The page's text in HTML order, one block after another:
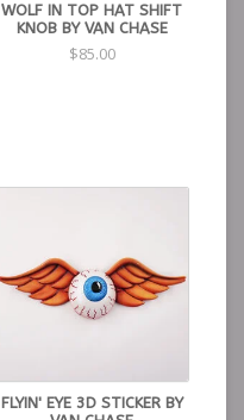
WOLF IN TOP HAT SHIFT
KNOB BY VAN CHASE
$85.00
FLYIN' EYE 3D STICKER BY